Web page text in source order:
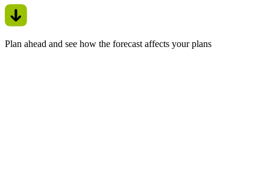
Plan ahead and see how the forecast affects your plans